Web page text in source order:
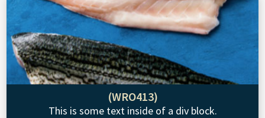
(WRO413)
This is some text inside of a div block.